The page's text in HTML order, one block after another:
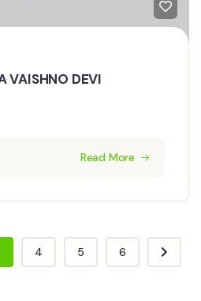
VAISHNO DEVI
Read More
4 5 6